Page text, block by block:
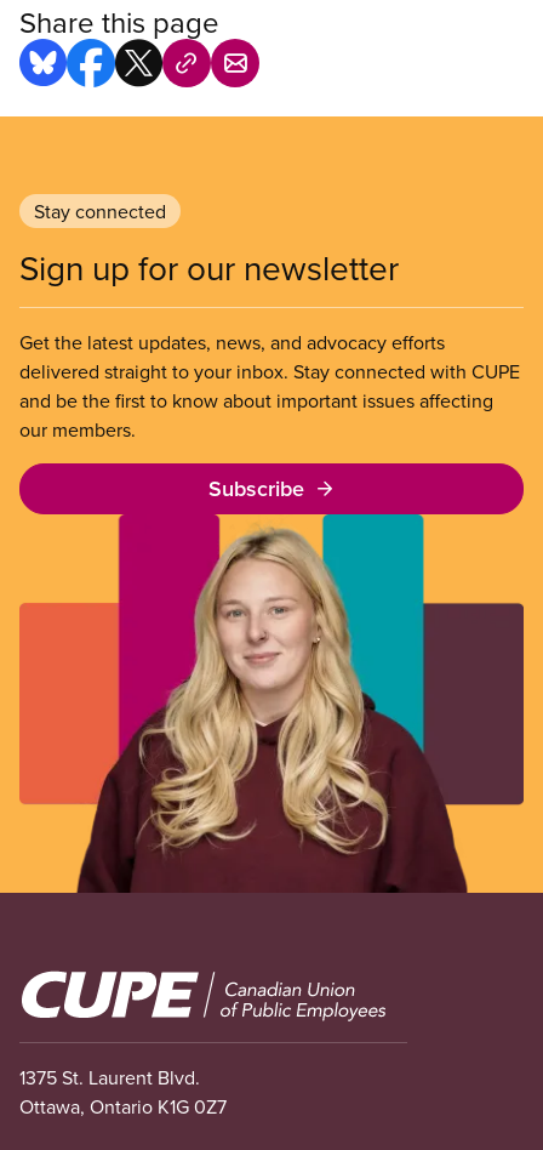
Share this page
Stay connected
Sign up for our newsletter
Get the latest updates, news, and advocacy efforts
delivered straight to your inbox. Stay connected with CUPE
and be the first to know about important issues affecting
our members.
Subscribe
Image
1375 St. Laurent Blvd.
Ottawa, Ontario K1G 0Z7